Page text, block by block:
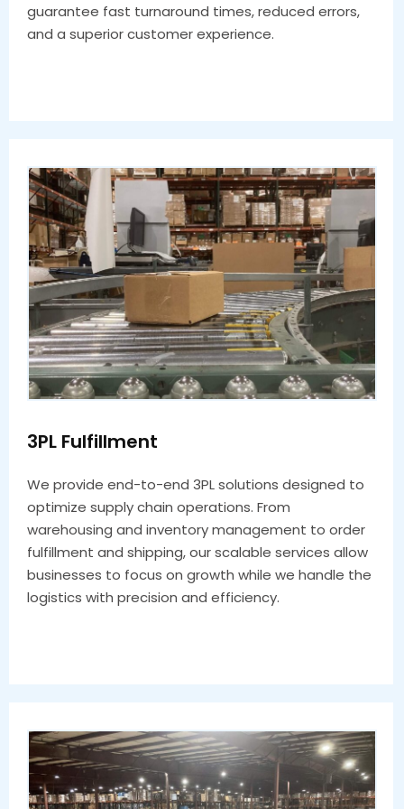
guarantee fast turnaround times, reduced errors,
and a superior customer experience.
3PL Fulfillment
We provide end-to-end 3PL solutions designed to
optimize supply chain operations. From
warehousing and inventory management to order
fulfillment and shipping, our scalable services allow
businesses to focus on growth while we handle the
logistics with precision and efficiency.